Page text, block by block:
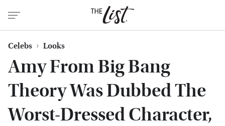
Celebs Looks
Amy From Big Bang
Theory Was Dubbed The
Worst-Dressed Character,